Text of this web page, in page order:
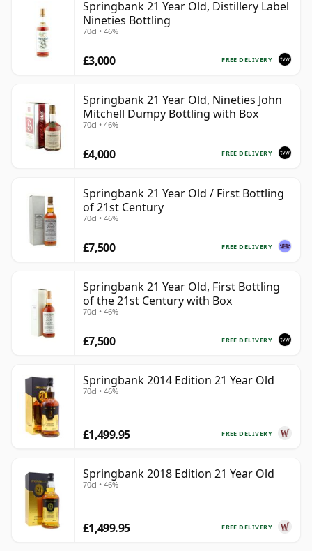
Springbank 21 Year Old, Distillery Label
Nineties Bottling
70cl • 46%
FREE DELIVERY
£3,000
Springbank 21 Year Old, Nineties John
Mitchell Dumpy Bottling with Box
70cl • 46%
FREE DELIVERY
£4,000
Springbank 21 Year Old / First Bottling
of 21st Century
70cl • 46%
FREE DELIVERY
£7,500
Springbank 21 Year Old, First Bottling
of the 21st Century with Box
70cl • 46%
FREE DELIVERY
£7,500
Springbank 2014 Edition 21 Year Old
70cl • 46%
FREE DELIVERY
£1,499.95
Springbank 2018 Edition 21 Year Old
70cl • 46%
FREE DELIVERY
£1,499.95